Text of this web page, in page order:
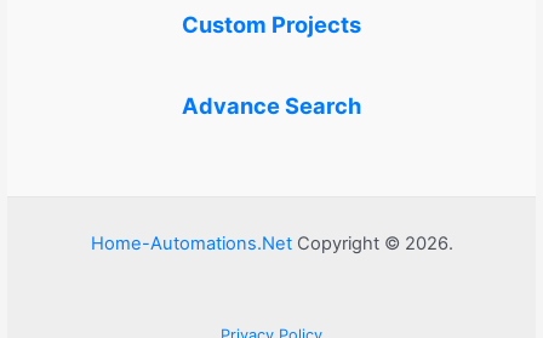
Custom Projects
Advance Search
Home-Automations.NetCopyright © 2026.